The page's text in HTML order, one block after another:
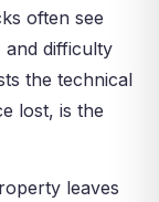
often see
difficulty
the technical
lost, is the
leaves